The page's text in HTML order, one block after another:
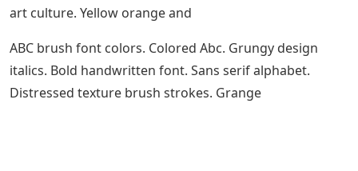
art culture. Yellow orange and
ABC brush font colors. Colored Abc. Grungy design
italics. Bold handwritten font. Sans serif alphabet.
Distressed texture brush strokes. Grange